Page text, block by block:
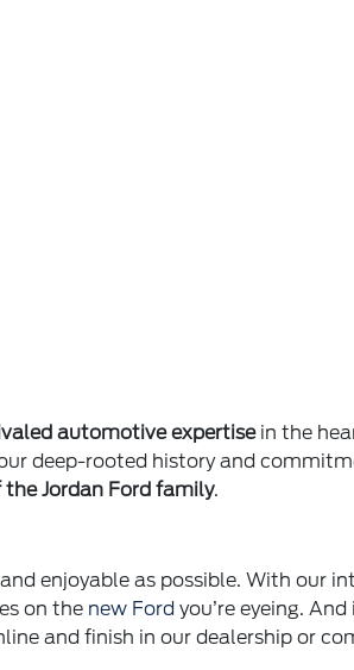
automotive expertisein the
deep-rooted history and
Jordan Ford family.
enjoyable as possible. With our
on the new Ford you’re eyeing.
and finish in our dealership or